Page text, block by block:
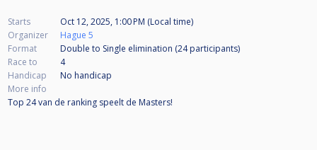
Starts
Oct 12, 2025, 1:00 PM (Local time)
Organizer
Hague 5
Format
Double to Single elimination (24participants)
Race to
4
Handicap
No handicap
More info
Top 24 van de ranking speelt de Masters!